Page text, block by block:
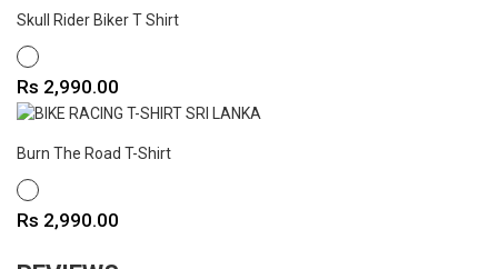
Skull Rider Biker T Shirt
WHITE
Price
Rs 2,990.00
Burn The Road T-Shirt
WHITE
Price
Rs 2,990.00